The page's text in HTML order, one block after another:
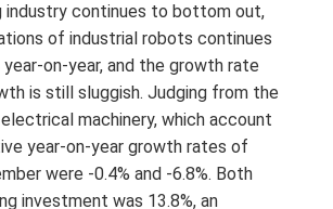
industry continues to bottom out,
of industrial robots continues
on-year, and the growth rate
is still sluggish. Judging from the
machinery, which account
year-on-year growth rates of
were -0.4% and -6.8%. Both
investment was 13.8%, an